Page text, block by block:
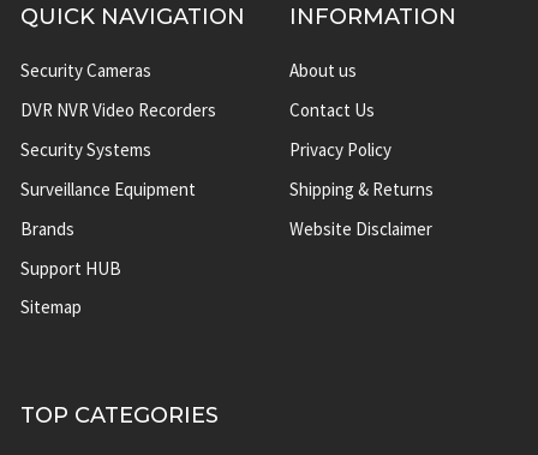
QUICK NAVIGATION
Security Cameras
DVR NVR Video Recorders
Security Systems
Surveillance Equipment
Brands
Support HUB
Sitemap
INFORMATION
About us
Contact Us
Privacy Policy
Shipping & Returns
Website Disclaimer
TOP CATEGORIES